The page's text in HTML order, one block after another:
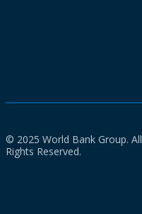
© 2025 World Bank Group. All
Rights Reserved.